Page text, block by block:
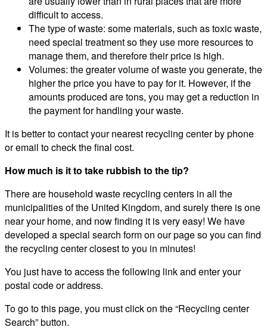
difficult to access.
The type of waste: some materials, such as toxic waste,
need special treatment so they use more resources to
manage them, and therefore their price is high.
Volumes: the greater volume of waste you generate, the
higher the price you have to pay for it. However, if the
amounts produced are tons, you may get a reduction in
the payment for handling your waste.
It is better to contact your nearest recycling center by phone
or email to check the final cost.
How much is it to take rubbish to the tip?
There are household waste recycling centers in all the
municipalities of the United Kingdom, and surely there is one
near your home, and now finding it is very easy! We have
developed a special search form on our page so you can find
the recycling center closest to you in minutes!
You just have to access the following link and enter your
postal code or address.
To go to this page, you must click on the “Recycling center
Search” button.